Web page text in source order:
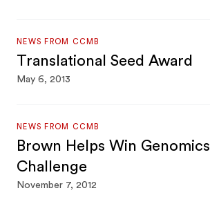
NEWS FROM CCMB
Translational Seed Award
May 6, 2013
NEWS FROM CCMB
Brown Helps Win Genomics
Challenge
November 7, 2012